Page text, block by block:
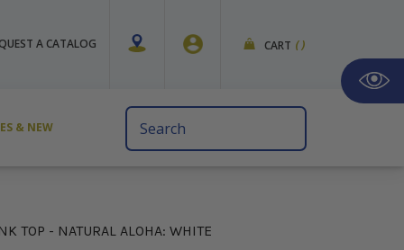
A CATALOG CART ()
& NEW
Search
Keyword:
TOP - NATURAL ALOHA: WHITE